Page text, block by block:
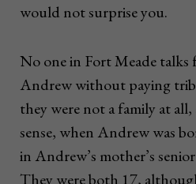
would not surprise you.
No one in Fort Meade
Andrew without paying
they were not a family at
sense, when Andrew was
in Andrew’s mother’s
They were both 17,